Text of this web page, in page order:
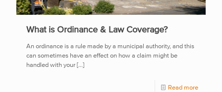
What is Ordinance & Law Coverage?
An ordinance is a rule made by a municipal authority, and this
can sometimes have an effect on how a claim might be
handled with your […]
Read more